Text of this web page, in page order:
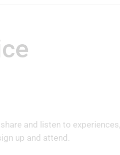
and listen to
up and attend.